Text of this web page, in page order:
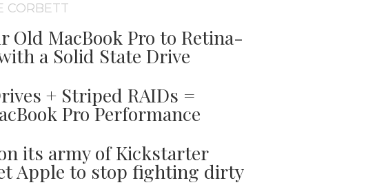
CORBETT
Old MacBook Pro to Retina-
a Solid State Drive
+ Striped RAIDs =
Pro Performance
its army of Kickstarter
Apple to stop fighting dirty